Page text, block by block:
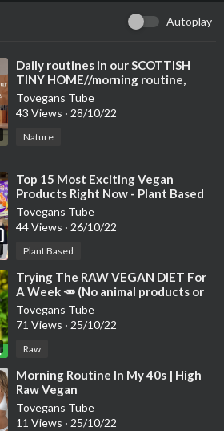
Autoplay
⁣Daily routines in our SCOTTISH
TINY HOME//morning routine,
nature, gardening, vegan baking
Tovegans Tube
43 Views · 28/10/22
Nature
⁣Top 15 Most Exciting Vegan
Products Right Now - Plant Based
Grocery Review
Tovegans Tube
44 Views · 26/10/22
Plant Based
⁣Trying The RAW VEGAN DIET For
A Week 🥕 (No animal products or
cooked foods)
Tovegans Tube
71 Views · 25/10/22
Raw
⁣Morning Routine In My 40s | High
Raw Vegan
Tovegans Tube
11 Views · 25/10/22